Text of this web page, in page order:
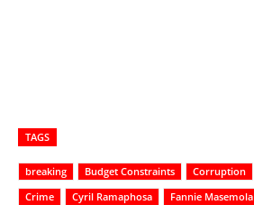
TAGS
breaking Budget Constraints Corruption
Crime
Cyril Ramaphosa Fannie Masemola